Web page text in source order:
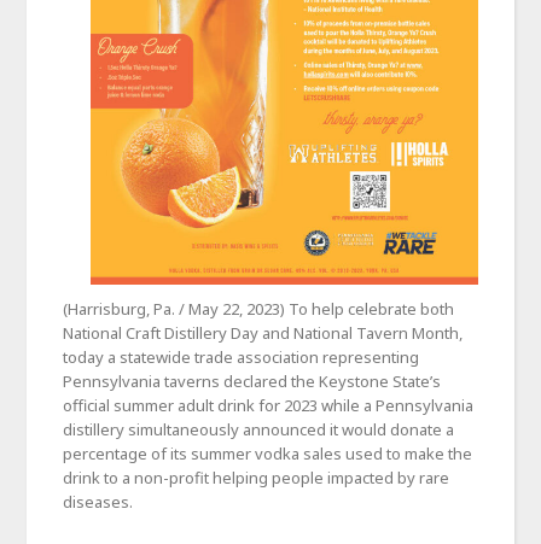
(Harrisburg, Pa. / May 22, 2023) To help celebrate both
National Craft Distillery Day and National Tavern Month,
today a statewide trade association representing
Pennsylvania taverns declared the Keystone State’s
official summer adult drink for 2023 while a Pennsylvania
distillery simultaneously announced it would donate a
percentage of its summer vodka sales used to make the
drink to a non-profit helping people impacted by rare
diseases.